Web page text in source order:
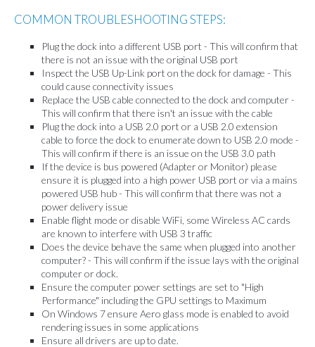
COMMON TROUBLESHOOTING STEPS:
Plug the dock into a different USB port - This will confirm that
there is not an issue with the original USB port
Inspect the USB Up-Link port on the dock for damage - This
could cause connectivity issues
Replace the USB cable connected to the dock and computer -
This will confirm that there isn't an issue with the cable
Plug the dock into a USB 2.0 port or a USB 2.0 extension
cable to force the dock to enumerate down to USB 2.0 mode -
This will confirm if there is an issue on the USB 3.0 path
If the device is bus powered (Adapter or Monitor) please
ensure it is plugged into a high power USB port or via a mains
powered USB hub - This will confirm that there was not a
power delivery issue
Enable flight mode or disable WiFi, some Wireless AC cards
are known to interfere with USB 3 traffic
Does the device behave the same when plugged into another
computer? - This will confirm if the issue lays with the original
computer or dock.
Ensure the computer power settings are set to "High
Performance" including the GPU settings to Maximum
On Windows 7 ensure Aero glass mode is enabled to avoid
rendering issues in some applications
Ensure all drivers are up to date.